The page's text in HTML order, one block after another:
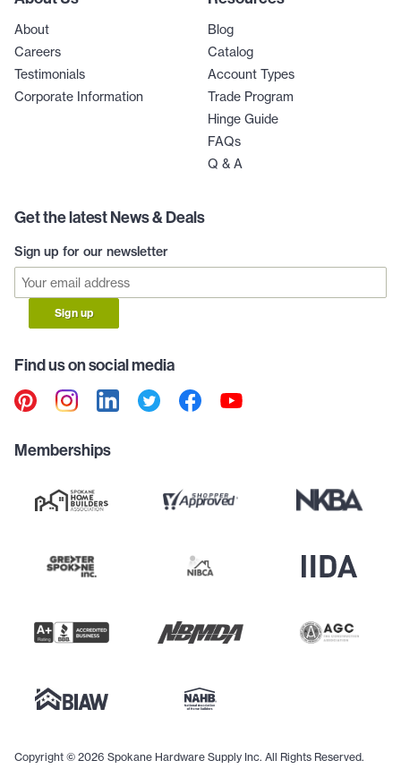
About
Careers
Testimonials
Corporate Information
Blog
Catalog
Account Types
Trade Program
Hinge Guide
FAQs
Q & A
Get the latest News & Deals
Sign up for our newsletter
Sign up
Find us on social media
Memberships
Copyright © 2026 Spokane Hardware Supply Inc. All Rights Reserved.